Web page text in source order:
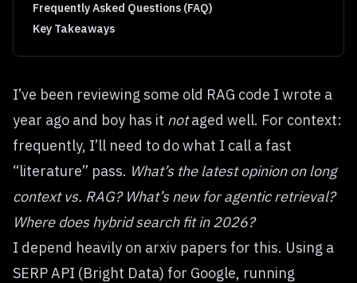
Frequently Asked Questions (FAQ)
Key Takeaways
I’ve been reviewing some old RAG code I wrote a
year ago and boy has it notaged well. For context:
frequently, I’ll need to do what I call a fast
“literature” pass. What’s the latest opinion on long
context vs. RAG? What’s new for agentic retrieval?
Where does hybrid search fit in 2026?
I depend heavily on arxiv papers for this. Using a
SERP API (Bright Data) for Google, running